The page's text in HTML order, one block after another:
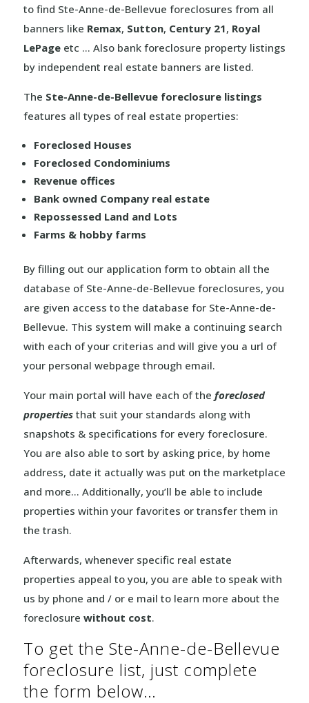
to find Ste-Anne-de-Bellevue foreclosures from all
banners like Remax, Sutton, Century 21, Royal
LePageetc … Also bank foreclosure property listings
by independent real estate banners are listed.
The Ste-Anne-de-Bellevue foreclosure listings
features all types of real estate properties:
Foreclosed Houses
Foreclosed Condominiums
Revenue offices
Bank owned Company real estate
Repossessed Land and Lots
Farms & hobby farms
By filling out our application form to obtain all the
database of Ste-Anne-de-Bellevue foreclosures, you
are given access to the database for Ste-Anne-de-
Bellevue. This system will make a continuing search
with each of your criterias and will give you a url of
your personal webpage through email.
Your main portal will have each of the foreclosed
propertiesthat suit your standards along with
snapshots & specifications for every foreclosure.
You are also able to sort by asking price, by home
address, date it actually was put on the marketplace
and more… Additionally, you’ll be able to include
properties within your favorites or transfer them in
the trash.
Afterwards, whenever specific real estate
properties appeal to you, you are able to speak with
us by phone and / or e mail to learn more about the
foreclosure without cost.
To get the Ste-Anne-de-Bellevue
foreclosure list, just complete
the form below…